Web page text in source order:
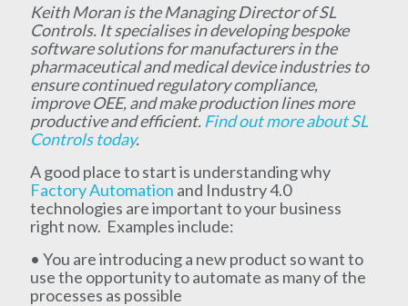
Keith Moran is the Managing Director of SL
Controls. It specialises in developing bespoke
software solutions for manufacturers in the
pharmaceutical and medical device industries to
ensure continued regulatory compliance,
improve OEE, and make production lines more
productive and efficient. Find out more about SL
Controls today.
A good place to start is understanding why
Factory Automation and Industry 4.0
technologies are important to your business
right now. Examples include:
• You are introducing a new product so want to
use the opportunity to automate as many of the
processes as possible